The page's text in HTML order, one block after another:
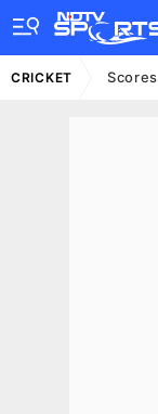
CRICKET Scores